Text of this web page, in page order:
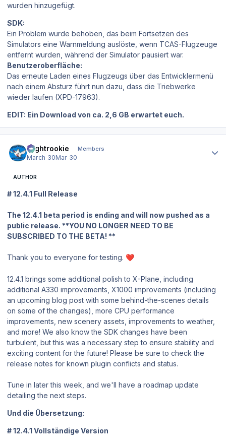
wurden hinzugefügt.
SDK:
Ein Problem wurde behoben, das beim Fortsetzen des
Simulators eine Warnmeldung auslöste, wenn TCAS-Flugzeuge
entfernt wurden, während der Simulator pausiert war.
Benutzeroberfläche:
Das erneute Laden eines Flugzeugs über das Entwicklermenü
nach einem Absturz führt nun dazu, dass die Triebwerke
wieder laufen (XPD-17963).
EDIT: Ein Download von ca. 2,6 GB erwartet euch.
Flightrookie Members
March 30Mar 30
AUTHOR
# 12.4.1 Full Release
The 12.4.1 beta period is ending and will now pushed as a
public release. **YOU NO LONGER NEED TO BE
SUBSCRIBED TO THE BETA! **
Thank you to everyone for testing. ❤️
12.4.1 brings some additional polish to X-Plane, including
additional A330 improvements, X1000 improvements (including
an upcoming blog post with some behind-the-scenes details
on some of the changes), more CPU performance
improvements, new scenery assets, improvements to weather,
and more! We also know the SDK changes have been
turbulent, but this was a necessary step to ensure stability and
exciting content for the future! Please be sure to check the
release notes for known plugin conflicts and status.
Tune in later this week, and we'll have a roadmap update
detailing the next steps.
Und die Übersetzung:
# 12.4.1 Vollständige Version